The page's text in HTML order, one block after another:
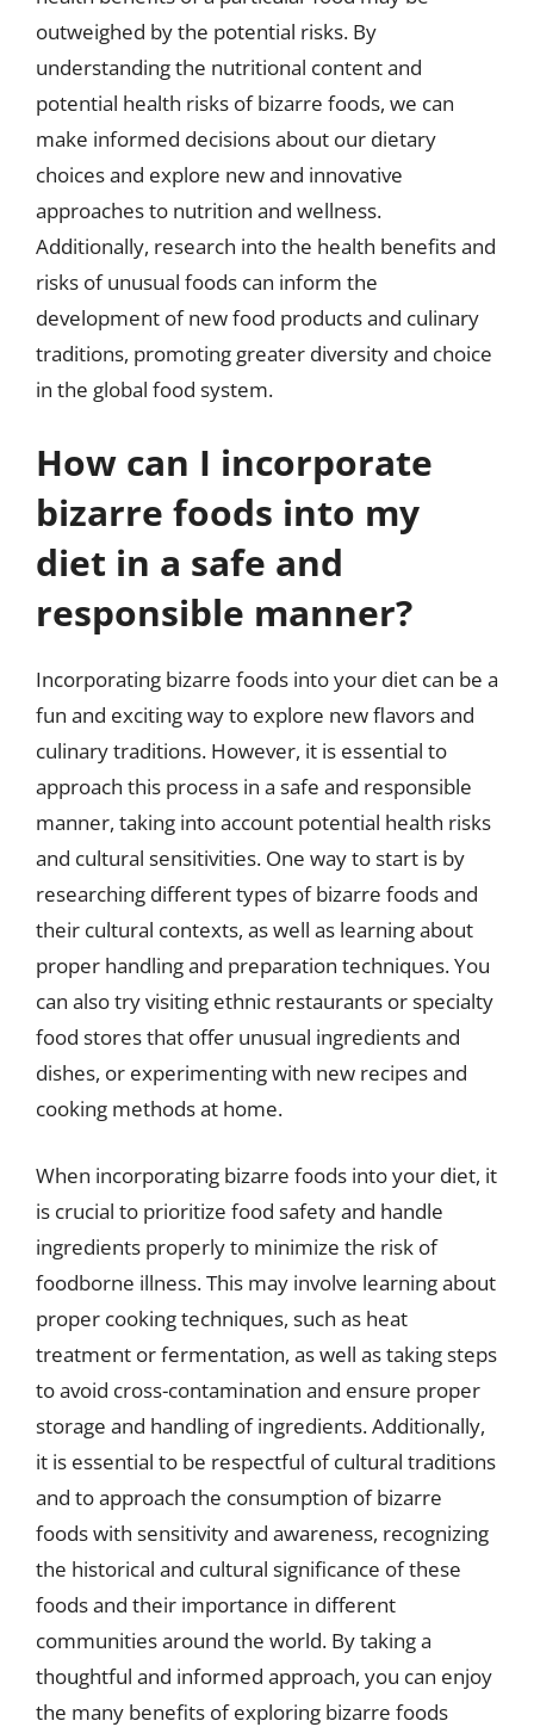
outweighed by the potential risks. By
understanding the nutritional content and
potential health risks of bizarre foods, we can
make informed decisions about our dietary
choices and explore new and innovative
approaches to nutrition and wellness.
Additionally, research into the health benefits and
risks of unusual foods can inform the
development of new food products and culinary
traditions, promoting greater diversity and choice
in the global food system.
How can I incorporate
bizarre foods into my
diet in a safe and
responsible manner?
Incorporating bizarre foods into your diet can be a
fun and exciting way to explore new flavors and
culinary traditions. However, it is essential to
approach this process in a safe and responsible
manner, taking into account potential health risks
and cultural sensitivities. One way to start is by
researching different types of bizarre foods and
their cultural contexts, as well as learning about
proper handling and preparation techniques. You
can also try visiting ethnic restaurants or specialty
food stores that offer unusual ingredients and
dishes, or experimenting with new recipes and
cooking methods at home.
When incorporating bizarre foods into your diet, it
is crucial to prioritize food safety and handle
ingredients properly to minimize the risk of
foodborne illness. This may involve learning about
proper cooking techniques, such as heat
treatment or fermentation, as well as taking steps
to avoid cross-contamination and ensure proper
storage and handling of ingredients. Additionally,
it is essential to be respectful of cultural traditions
and to approach the consumption of bizarre
foods with sensitivity and awareness, recognizing
the historical and cultural significance of these
foods and their importance in different
communities around the world. By taking a
thoughtful and informed approach, you can enjoy
the many benefits of exploring bizarre foods